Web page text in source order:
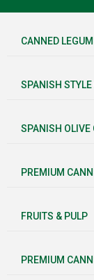
CANNED
SPANISH STYLE
SPANISH OLIVE
PREMIUM
FRUITS & PULP
PREMIUM